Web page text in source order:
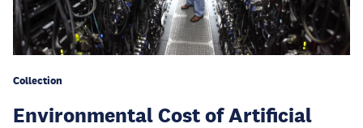
Collection
Environmental Cost of Artificial